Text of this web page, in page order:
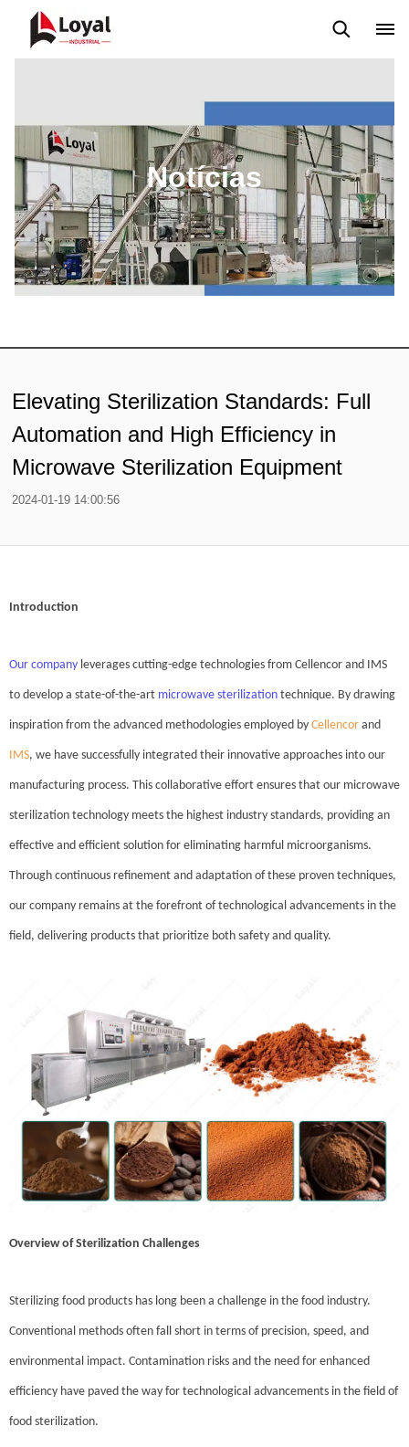
Notícias
Elevating Sterilization Standards: Full
Automation and High Efficiency in
Microwave Sterilization Equipment
2024-01-19 14:00:56
Introduction
Our company leverages cutting-edge technologies from Cellencor and IMS
to develop a state-of-the-art microwave sterilization technique. By drawing
inspiration from the advanced methodologies employed by Cellencor and
IMS, we have successfully integrated their innovative approaches into our
manufacturing process. This collaborative effort ensures that our microwave
sterilization technology meets the highest industry standards, providing an
effective and efficient solution for eliminating harmful microorganisms.
Through continuous refinement and adaptation of these proven techniques,
our company remains at the forefront of technological advancements in the
field, delivering products that prioritize both safety and quality.
Overview of Sterilization Challenges
Sterilizing food products has long been a challenge in the food industry.
Conventional methods often fall short in terms of precision, speed, and
environmental impact. Contamination risks and the need for enhanced
efficiency have paved the way for technological advancements in the field of
food sterilization.